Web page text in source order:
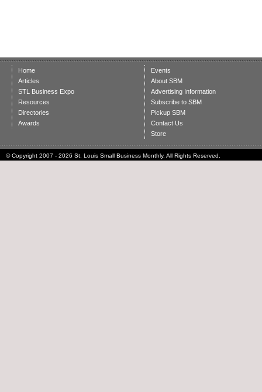
Home
Articles
STL Business Expo
Resources
Directories
Awards
Events
About SBM
Advertising Information
Subscribe to SBM
Pickup SBM
Contact Us
Store
© Copyright 2007 - 2026 St. Louis Small Business Monthly. All Rights Reserved.